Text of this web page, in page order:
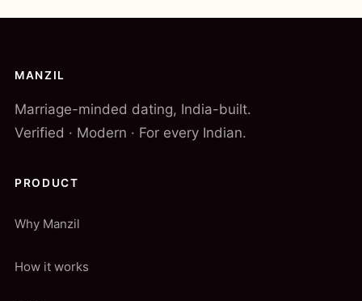
MANZIL
Marriage-minded dating, India-built.
Verified · Modern · For every Indian.
PRODUCT
Why Manzil
How it works